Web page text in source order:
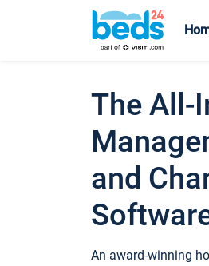
The All-
and
An award-winning